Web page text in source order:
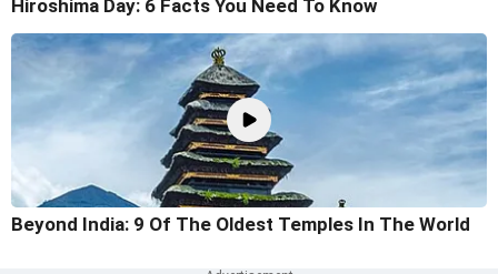
Hiroshima Day: 6 Facts You Need To Know
Beyond India: 9 Of The Oldest Temples In The World